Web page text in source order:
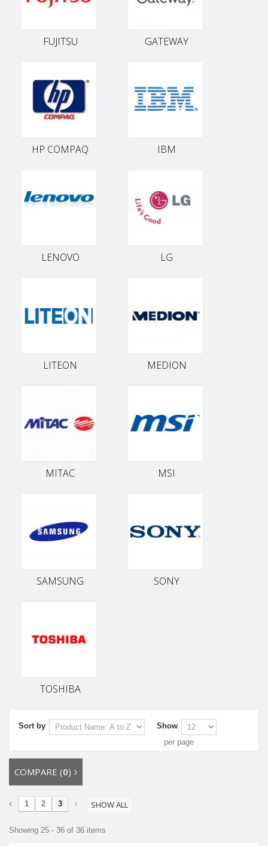
FUJITSU GATEWAY
HP COMPAQ IBM
LENOVO LG
LITEON MEDION
MITAC MSI
SAMSUNG SONY
TOSHIBA
Sort by
Show
per page
COMPARE (0)
SHOW ALL
1 2 3
Showing 25 - 36 of 36 items